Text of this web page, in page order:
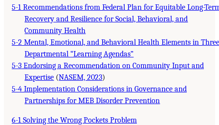
5-1 Recommendations from Federal Plan for Equitable Long-
Recovery and Resilience for Social, Behavioral, and
Community Health
5-2 Mental, Emotional, and Behavioral Health Elements in Three
Departmental “Learning Agendas”
5-3 Endorsing a Recommendation on Community Input and
Expertise (NASEM, 2023)
5-4 Implementation Considerations in Governance and
Partnerships for MEB Disorder Prevention
6-1 Solving the Wrong Pockets Problem